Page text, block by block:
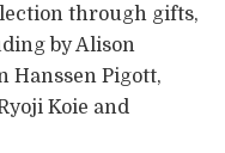
through gifts,
by Alison
Hanssen Pigott,
Koie and